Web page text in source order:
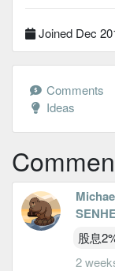
Joined Dec
Comments
Ideas
股息
2